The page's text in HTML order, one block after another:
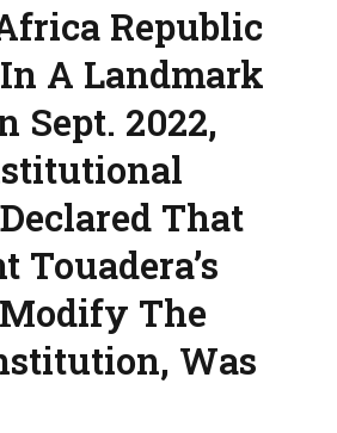
Republic
A Landmark
Sept. 2022,
That
Touadera’s
The
Was